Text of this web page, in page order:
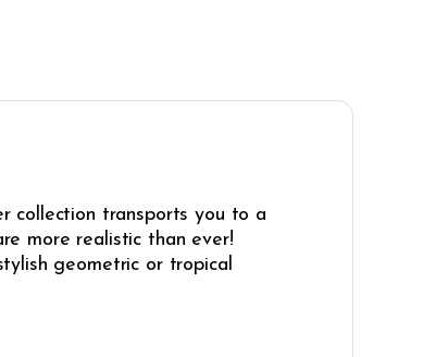
collection transports you to a
more realistic than ever!
geometric or tropical